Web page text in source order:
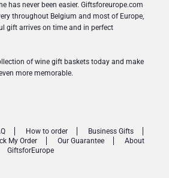
has never been easier. Giftsforeurope.com
throughout Belgium and most of Europe,
gift arrives on time and in perfect
of wine gift baskets today and make
more memorable.
How to order
Business Gifts
My Order Our Guarantee
About
GiftsforEurope